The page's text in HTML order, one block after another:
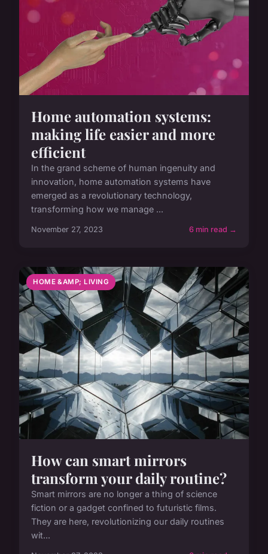
Home automation systems:
making life easier and more
efficient
In the grand scheme of human ingenuity and
innovation, home automation systems have
emerged as a revolutionary technology,
transforming how we manage ...
November 27, 2023 6 min read →
HOME &AMP; LIVING
How can smart mirrors
transform your daily routine?
Smart mirrors are no longer a thing of science
fiction or a gadget confined to futuristic films.
They are here, revolutionizing our daily routines
wit...